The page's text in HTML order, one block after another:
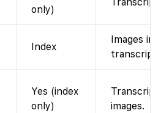
only)
Index
Images
transcript
Yes (index
only)
images.